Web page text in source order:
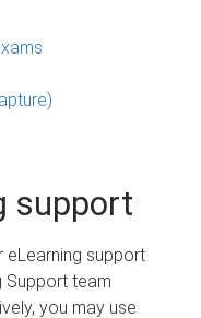
support
support
Support team
you may use